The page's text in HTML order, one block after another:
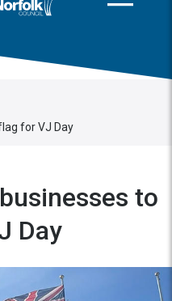
for VJ Day
to
Day